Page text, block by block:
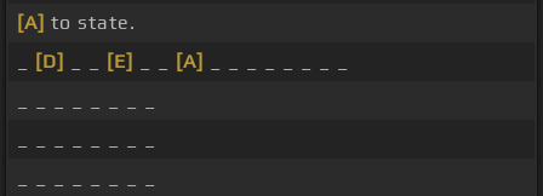
[A] to state.
[D] [E] [A]